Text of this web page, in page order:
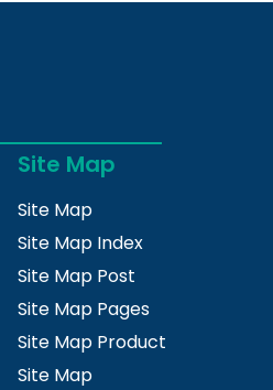
Site Map
Site Map
Site Map Index
Site Map Post
Site Map Pages
Site Map Product
Site Map